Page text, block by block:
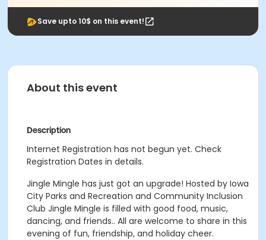
Save upto 10$ on this event!
About this event
Description
Internet Registration has not begun yet. Check
Registration Dates in details.
Jingle Mingle has just got an upgrade! Hosted by Iowa
City Parks and Recreation and Community Inclusion
Club Jingle Mingle is filled with good food, music,
dancing, and friends.. All are welcome to share in this
evening of fun, friendship, and holiday cheer.